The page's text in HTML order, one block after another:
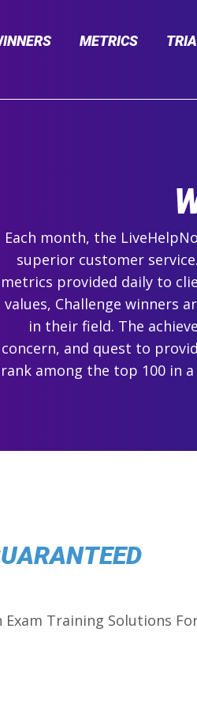
METRICS
Each month, the
superior customer
metrics provided daily to
values, Challenge winners
in their field. The
concern, and quest to
rank among the top 100 in
Training Solutions